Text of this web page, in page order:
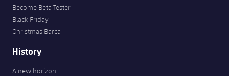
Become Beta Tester
Black Friday
Christmas Barça
History
A new horizon